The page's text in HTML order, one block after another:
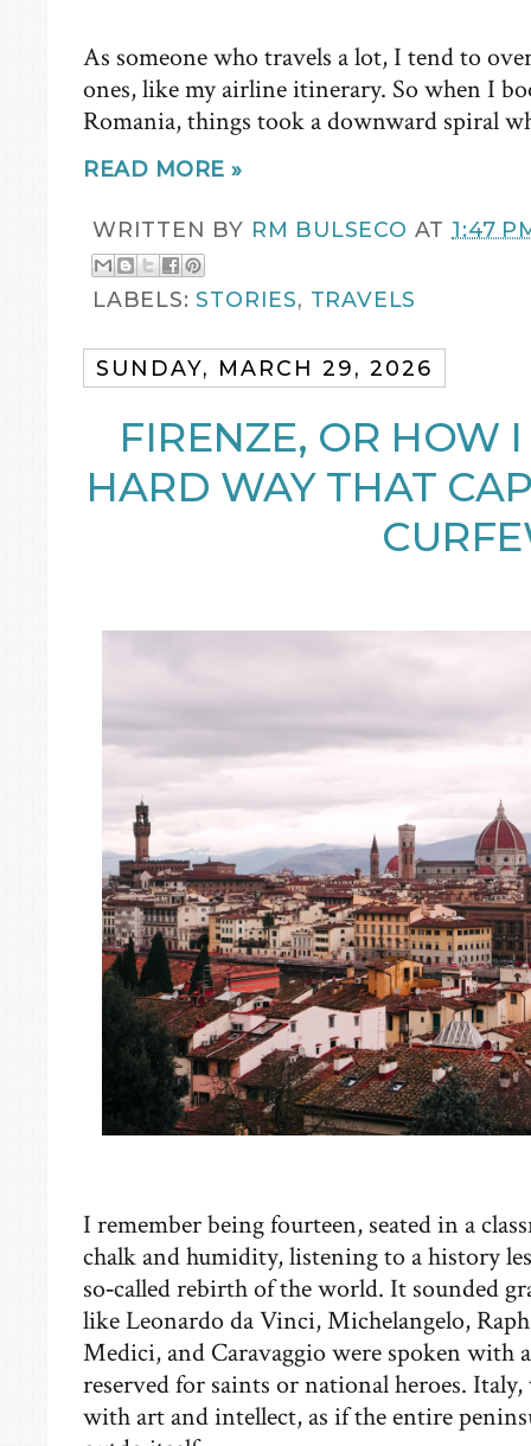
As someone who travels a lot, I tend to
ones, like my airline itinerary. So when I
Romania, things took a downward spiral
READ MORE »
WRITTEN BY RM BULSECO AT 1:47
LABELS:STORIES, TRAVELS
SUNDAY, MARCH 29, 2026
FIRENZE, OR HOW
HARD WAY THAT
I remember being fourteen, seated in a
chalk and humidity, listening to a history
so‑called rebirth of the world. It sounded
like Leonardo da Vinci, Michelangelo,
Medici, and Caravaggio were spoken with
reserved for saints or national heroes.
with art and intellect, as if the entire